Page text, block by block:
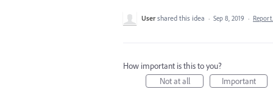
User shared this idea · Sep 8, 2019 ·
How important is this to you?
Not at all
Important